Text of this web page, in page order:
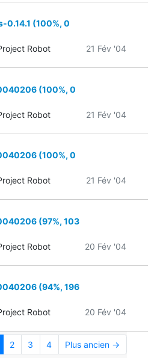
0.14.1 (100%, 0
Robot
21 Fév '04
(100%, 0
Robot
21 Fév '04
(100%, 0
Robot
21 Fév '04
(97%, 103
Robot
20 Fév '04
(94%, 196
Robot
20 Fév '04
2 3 4 Plus ancien →